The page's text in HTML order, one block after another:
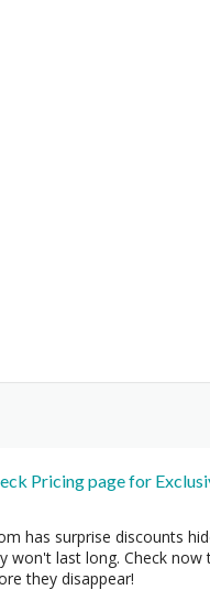
Pricing page for
has surprise discounts
won't last long. Check now
they disappear!